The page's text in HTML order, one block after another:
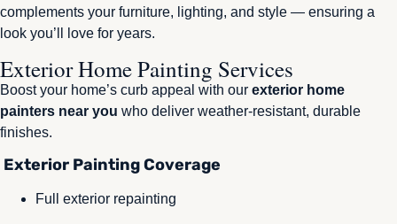
complements your furniture, lighting, and style — ensuring a
look you’ll love for years.
Exterior Home Painting Services
Boost your home’s curb appeal with our exterior home
painters near you who deliver weather-resistant, durable
finishes.
Exterior Painting Coverage
Full exterior repainting